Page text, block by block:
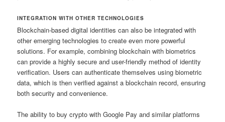
INTEGRATION WITH OTHER TECHNOLOGIES
Blockchain-based digital identities can also be integrated with
other emerging technologies to create even more powerful
solutions. For example, combining blockchain with biometrics
can provide a highly secure and user-friendly method of identity
verification. Users can authenticate themselves using biometric
data, which is then verified against a blockchain record, ensuring
both security and convenience.
The ability to buy crypto with Google Pay and similar platforms